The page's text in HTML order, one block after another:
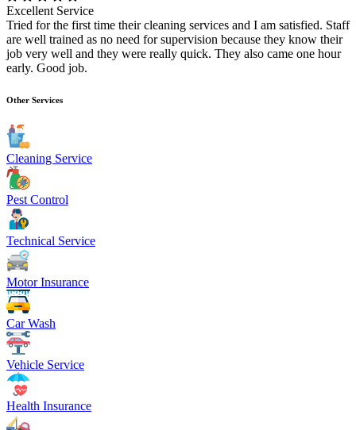
Excellent Service
Tried for the first time their cleaning services and I am satisfied. Staff
are well trained as no need for supervision because they know their
job very well and they were really quick. They also came one hour
early. Good job.
Other Services
Cleaning Service
Pest Control
Technical Service
Motor Insurance
Car Wash
Vehicle Service
Health Insurance